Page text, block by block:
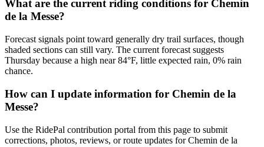
What are the current riding conditions for Chemin
de la Messe?
Forecast signals point toward generally dry trail surfaces, though
shaded sections can still vary. The current forecast suggests
Thursday because a high near 84°F, little expected rain, 0% rain
chance.
How can I update information for Chemin de la
Messe?
Use the RidePal contribution portal from this page to submit
corrections, photos, reviews, or route updates for Chemin de la